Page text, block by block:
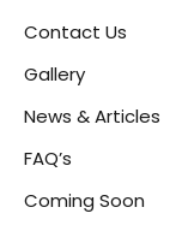
Contact Us
Gallery
News & Articles
FAQ’s
Coming Soon